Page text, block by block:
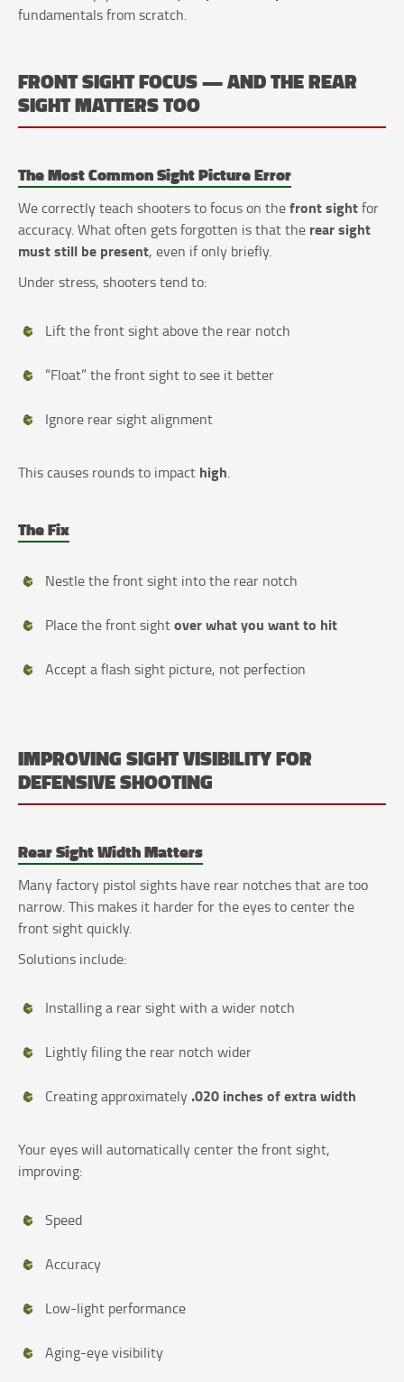
fundamentals from scratch.
FRONT SIGHT FOCUS — AND THE REAR
SIGHT MATTERS TOO
The Most Common Sight Picture Error
We correctly teach shooters to focus on thefront sightfor
accuracy. What often gets forgotten is that the rear sight
must still be present, even if only briefly.
Under stress, shooters tend to:
Lift the front sight above the rear notch
“Float” the front sight to see it better
Ignore rear sight alignment
This causes rounds to impact high.
The Fix
Nestle the front sight into the rear notch
Place the front sightover what you want to hit
Accept a flash sight picture, not perfection
IMPROVING SIGHT VISIBILITY FOR
DEFENSIVE SHOOTING
Rear Sight Width Matters
Many factory pistol sights have rear notches that are too
narrow. This makes it harder for the eyes to center the
front sight quickly.
Solutions include:
Installing a rear sight with a wider notch
Lightly filing the rear notch wider
Creating approximately .020 inches of extra width
Your eyes will automatically center the front sight,
improving:
Speed
Accuracy
Low-light performance
Aging-eye visibility